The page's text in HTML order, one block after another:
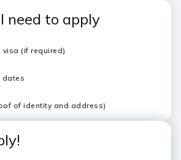
need to apply
(if required)
dates
of identity and address)